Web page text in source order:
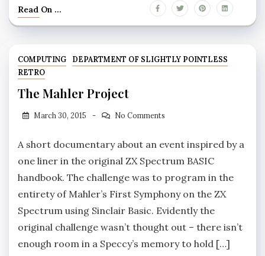
Read On ...
COMPUTING
DEPARTMENT OF SLIGHTLY POINTLESS
RETRO
The Mahler Project
March 30, 2015 No Comments
A short documentary about an event inspired by a
one liner in the original ZX Spectrum BASIC
handbook. The challenge was to program in the
entirety of Mahler’s First Symphony on the ZX
Spectrum using Sinclair Basic. Evidently the
original challenge wasn’t thought out – there isn’t
enough room in a Speccy’s memory to hold […]